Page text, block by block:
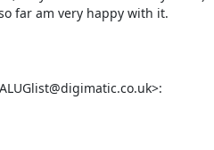
far am very happy with it.